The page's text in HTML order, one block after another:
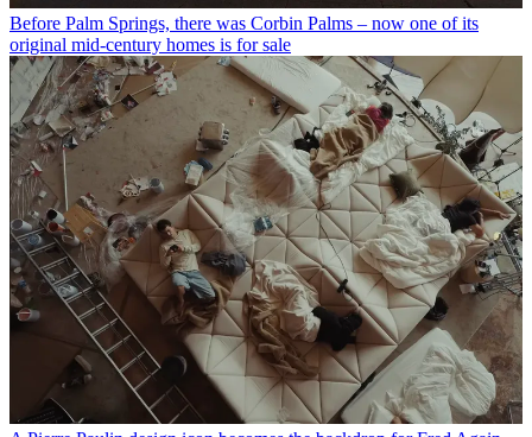
Before Palm Springs, there was Corbin Palms – now one of its
original mid-century homes is for sale